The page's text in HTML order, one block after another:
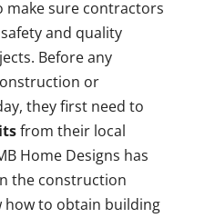
sure contractors
and quality
Before any
or
they first need to
from their local
Home Designs has
the construction
how to obtain building